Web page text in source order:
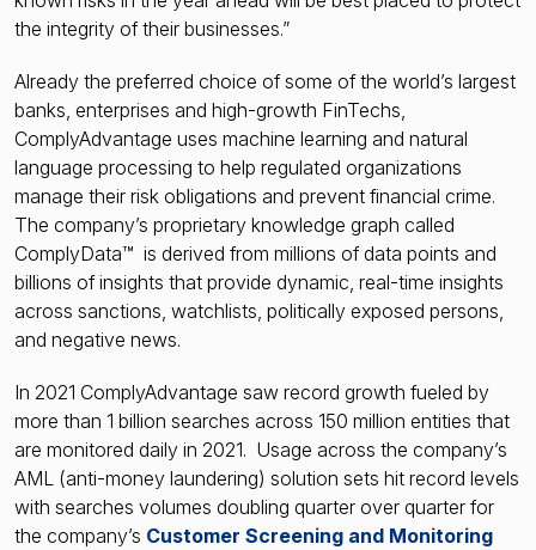
the integrity of their businesses.”
Already the preferred choice of some of the world’s largest
banks, enterprises and high-growth FinTechs,
ComplyAdvantage uses machine learning and natural
language processing to help regulated organizations
manage their risk obligations and prevent financial crime.
The company’s proprietary knowledge graph called
ComplyData™ is derived from millions of data points and
billions of insights that provide dynamic, real-time insights
across sanctions, watchlists, politically exposed persons,
and negative news.
In 2021 ComplyAdvantage saw record growth fueled by
more than 1 billion searches across 150 million entities that
are monitored daily in 2021. Usage across the company’s
AML (anti-money laundering) solution sets hit record levels
with searches volumes doubling quarter over quarter for
the company’s Customer Screening and Monitoring